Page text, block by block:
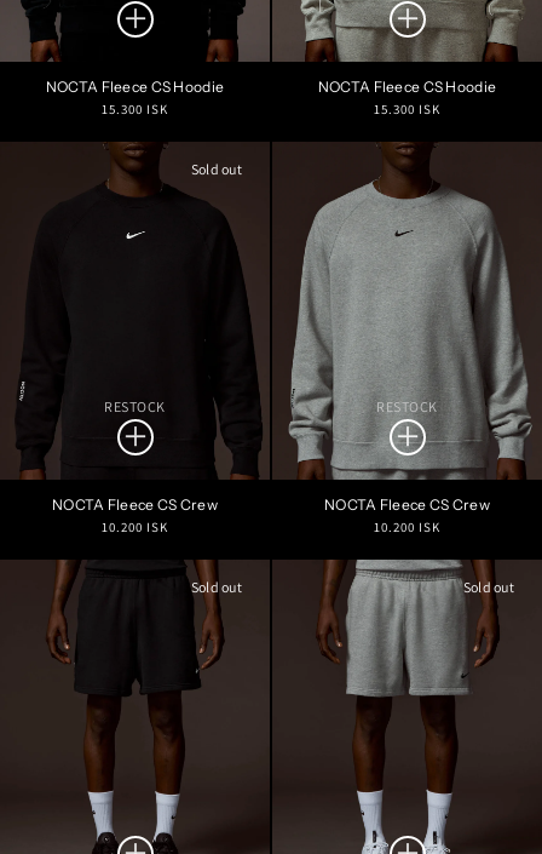
NOCTA Fleece CS Hoodie
Regular
15.300 ISK
NOCTA Fleece CS Hoodie
Regular
15.300 ISK
Sold out
RESTOCK
NOCTA Fleece CS Crew
Regular
10.200 ISK
RESTOCK
NOCTA Fleece CS Crew
Regular
10.200 ISK
Sold out Sold out